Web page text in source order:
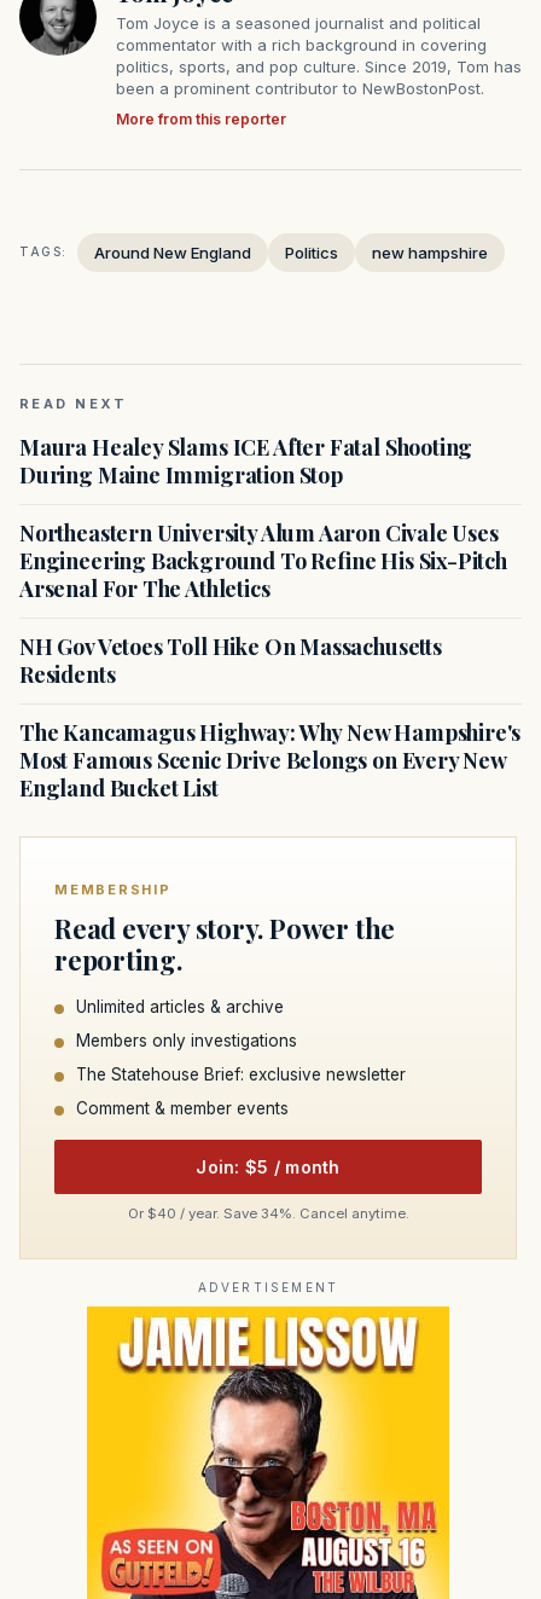
Tom Joyce is a seasoned journalist and political
commentator with a rich background in covering
politics, sports, and pop culture. Since 2019, Tom has
been a prominent contributor to NewBostonPost.
More from this reporter
TAGS: Around New England Politics new hampshire
READ NEXT
Maura Healey Slams ICE After Fatal Shooting
During Maine Immigration Stop
Northeastern University Alum Aaron Civale Uses
Engineering Background To Refine His Six-Pitch
Arsenal For The Athletics
NH Gov Vetoes Toll Hike On Massachusetts
Residents
The Kancamagus Highway: Why New Hampshire's
Most Famous Scenic Drive Belongs on Every New
England Bucket List
MEMBERSHIP
Read every story. Power the
reporting.
Unlimited articles & archive
Members only investigations
The Statehouse Brief: exclusive newsletter
Comment & member events
Join: $5 / month
Or $40 / year. Save 34%. Cancel anytime.
ADVERTISEMENT